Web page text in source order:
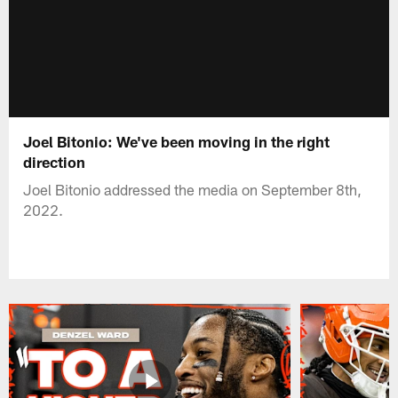
Joel Bitonio: We've been moving in the right
direction
Joel Bitonio addressed the media on September 8th,
2022.